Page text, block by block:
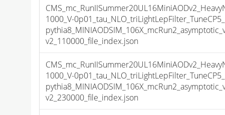
1000_V-
v2_110000_file_index.json
1000_V-
v2_230000_file_index.json